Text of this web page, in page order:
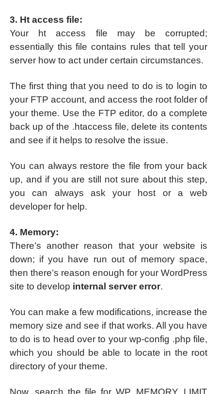
3. Ht access file:
Your ht access file may be corrupted;
essentially this file contains rules that tell your
server how to act under certain circumstances.
The first thing that you need to do is to login to
your FTP account, and access the root folder of
your theme. Use the FTP editor, do a complete
back up of the .htaccess file, delete its contents
and see if it helps to resolve the issue.
You can always restore the file from your back
up, and if you are still not sure about this step,
you can always ask your host or a web
developer for help.
4. Memory:
There’s another reason that your website is
down; if you have run out of memory space,
then there’s reason enough for your WordPress
site to develop internal server error.
You can make a few modifications, increase the
memory size and see if that works. All you have
to do is to head over to your wp-config .php file,
which you should be able to locate in the root
directory of your theme.
Now, search the file for WP_MEMORY_LIMIT